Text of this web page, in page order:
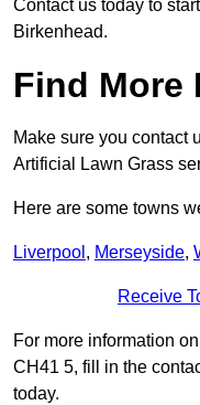
Contact us today to
Birkenhead.
Find More
Make sure you contact
Artificial Lawn Grass
Here are some towns
Liverpool , Merseyside,
Receive
For more information
CH41 5, fill in the
today.